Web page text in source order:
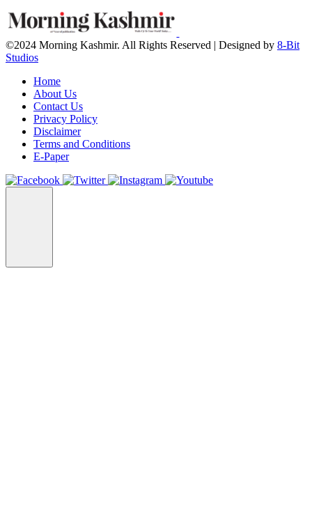
©2024 Morning Kashmir. All Rights Reserved | Designed by 8-Bit
Studios
Home
About Us
Contact Us
Privacy Policy
Disclaimer
Terms and Conditions
E-Paper